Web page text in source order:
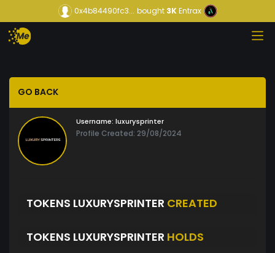
0x4b84490fc3... bought3KEntrax
GO BACK
Username: luxurysprinter
Profile Created: 29/08/2024
TOKENS LUXURYSPRINTER CREATED
TOKENS LUXURYSPRINTER HOLDS